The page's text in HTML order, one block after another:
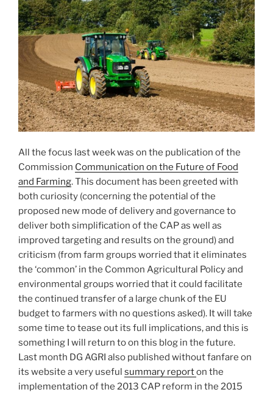
All the focus last week was on the publication of the
Commission Communication on the Future of Food
and Farming. This document has been greeted with
both curiosity (concerning the potential of the
proposed new mode of delivery and governance to
deliver both simplification of the CAP as well as
improved targeting and results on the ground) and
criticism (from farm groups worried that it eliminates
the ‘common’ in the Common Agricultural Policy and
environmental groups worried that it could facilitate
the continued transfer of a large chunk of the EU
budget to farmers with no questions asked). It will take
some time to tease out its full implications, and this is
something I will return to on this blog in the future.
Last month DG AGRI also published without fanfare on
its website a very useful summary reporton the
implementation of the 2013 CAP reform in the 2015